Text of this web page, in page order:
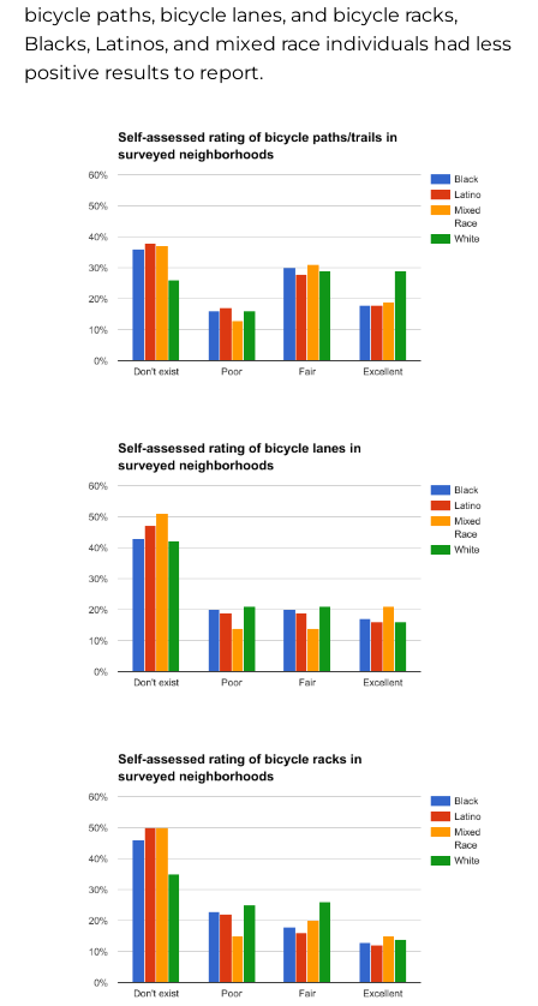
bicycle paths, bicycle lanes, and bicycle racks,
Blacks, Latinos, and mixed race individuals had less
positive results to report.